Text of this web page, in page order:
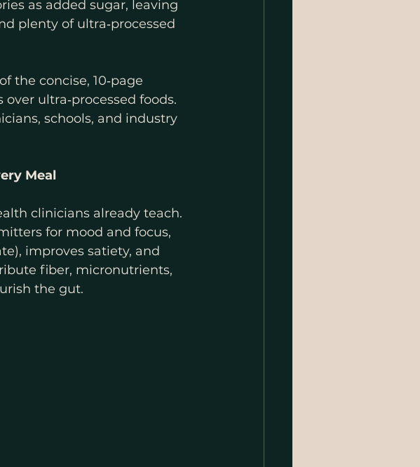
as added sugar, leaving
plenty of ultra‑processed
the concise, 10‑page
ultra‑processed foods.
schools, and industry
Meal
clinicians already teach.
for mood and focus,
improves satiety, and
fiber, micronutrients,
the gut.